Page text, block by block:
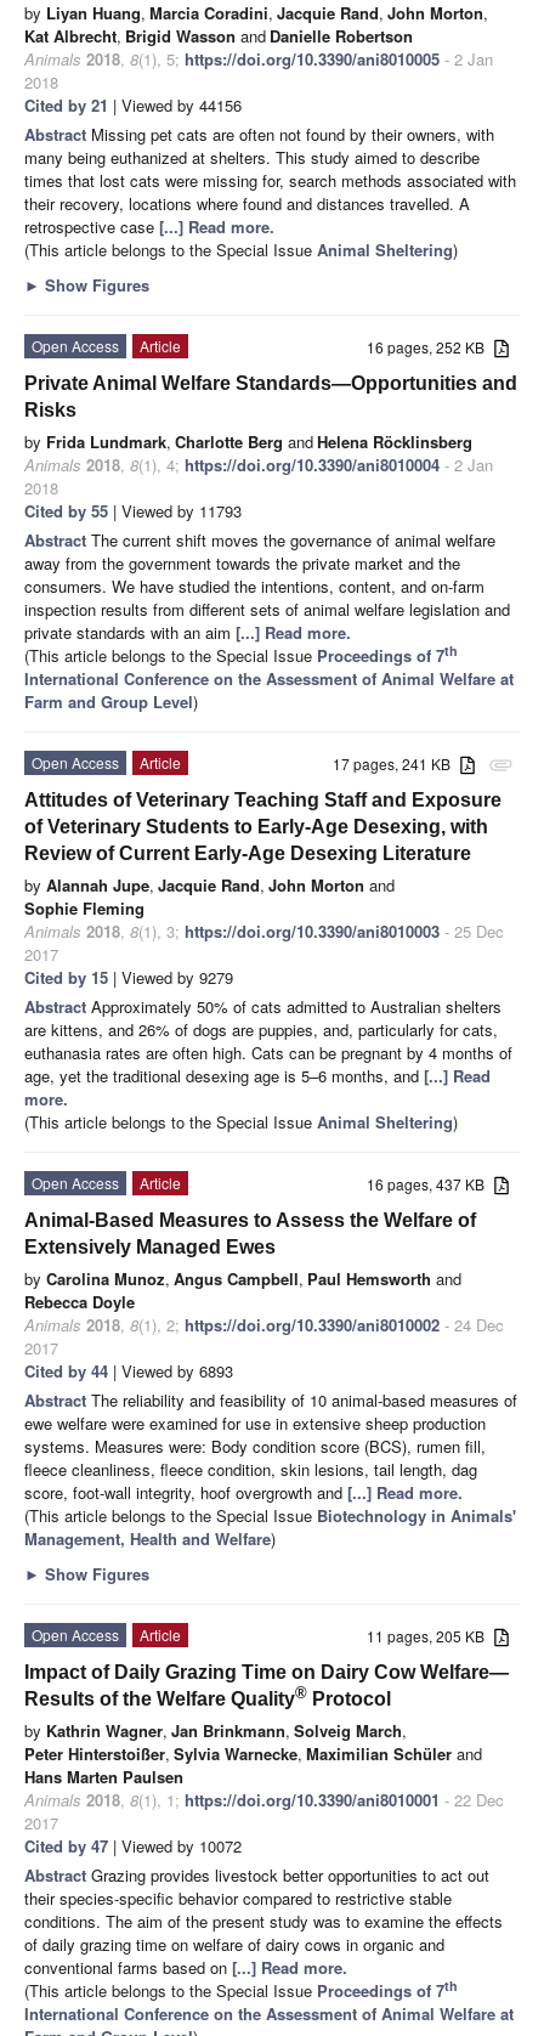
by Liyan Huang, Marcia Coradini, Jacquie Rand, John Morton,
Kat Albrecht, Brigid Wasson and Danielle Robertson
Animals 2018, 8(1), 5; https://doi.org/10.3390/ani8010005 - 2 Jan
2018
Cited by 21 | Viewed by 44156
Abstract Missing pet cats are often not found by their owners, with
many being euthanized at shelters. This study aimed to describe
times that lost cats were missing for, search methods associated with
their recovery, locations where found and distances travelled. A
retrospective case [...] Read more.
(This article belongs to the Special Issue Animal Sheltering)
► Show Figures
16 pages, 252 KB
Open Access
Article
Private Animal Welfare Standards—Opportunities and
Risks
by Frida Lundmark, Charlotte Berg andHelena Röcklinsberg
Animals 2018, 8(1), 4; https://doi.org/10.3390/ani8010004 - 2 Jan
2018
Cited by 55 | Viewed by 11793
Abstract The current shift moves the governance of animal welfare
away from the government towards the private market and the
consumers. We have studied the intentions, content, and on-farm
inspection results from different sets of animal welfare legislation and
private standards with an aim [...] Read more.
(This article belongs to the Special Issue Proceedings of 7th
International Conference on the Assessment of Animal Welfare at
Farm and Group Level)
attachment
17 pages, 241 KB
Open Access
Article
Attitudes of Veterinary Teaching Staff and Exposure
of Veterinary Students to Early-Age Desexing, with
Review of Current Early-Age Desexing Literature
by Alannah Jupe, Jacquie Rand, John Morton and
Sophie Fleming
Animals 2018, 8(1), 3; https://doi.org/10.3390/ani8010003 - 25 Dec
2017
Cited by 15 | Viewed by 9279
Abstract Approximately 50% of cats admitted to Australian shelters
are kittens, and 26% of dogs are puppies, and, particularly for cats,
euthanasia rates are often high. Cats can be pregnant by 4 months of
age, yet the traditional desexing age is 5–6 months, and [...] Read
more.
(This article belongs to the Special Issue Animal Sheltering)
16 pages, 437 KB
Open Access
Article
Animal-Based Measures to Assess the Welfare of
Extensively Managed Ewes
by Carolina Munoz, Angus Campbell, Paul Hemsworth and
Rebecca Doyle
Animals 2018, 8(1), 2; https://doi.org/10.3390/ani8010002 - 24 Dec
2017
Cited by 44 | Viewed by 6893
Abstract The reliability and feasibility of 10 animal-based measures of
ewe welfare were examined for use in extensive sheep production
systems. Measures were: Body condition score (BCS), rumen fill,
fleece cleanliness, fleece condition, skin lesions, tail length, dag
score, foot-wall integrity, hoof overgrowth and [...] Read more.
(This article belongs to the Special Issue Biotechnology in Animals'
Management, Health and Welfare)
► Show Figures
11 pages, 205 KB
Open Access
Article
Impact of Daily Grazing Time on Dairy Cow Welfare—
Results of the Welfare Quality® Protocol
by Kathrin Wagner, Jan Brinkmann, Solveig March,
Peter Hinterstoißer, Sylvia Warnecke, Maximilian Schüler and
Hans Marten Paulsen
Animals 2018, 8(1), 1; https://doi.org/10.3390/ani8010001 - 22 Dec
2017
Cited by 47 | Viewed by 10072
Abstract Grazing provides livestock better opportunities to act out
their species-specific behavior compared to restrictive stable
conditions. The aim of the present study was to examine the effects
of daily grazing time on welfare of dairy cows in organic and
conventional farms based on [...] Read more.
(This article belongs to the Special Issue Proceedings of 7th
International Conference on the Assessment of Animal Welfare at